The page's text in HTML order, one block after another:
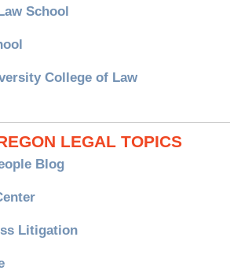
School
College of Law
LEGAL TOPICS
Blog
Litigation